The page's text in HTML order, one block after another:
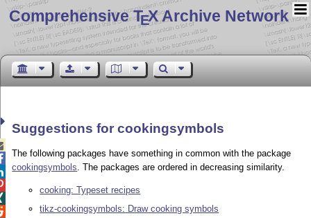
Comprehensive TEX Archive Network
Suggestions for cookingsymbols
The following packages have something in common with the package
cookingsymbols. The packages are ordered in decreasing similarity.
cooking: Typeset recipes
tikz-cookingsymbols: Draw cooking symbols